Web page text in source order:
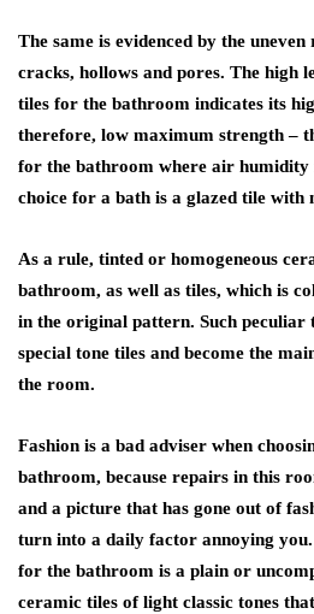
The same is evidenced by the
cracks, hollows and pores. The high
tiles for the bathroom indicates its
therefore, low maximum strength –
for the bathroom where air humidity
choice for a bath is a glazed tile with
As a rule, tinted or homogeneous
bathroom, as well as tiles, which is
in the original pattern. Such peculiar
special tone tiles and become the
the room.
Fashion is a bad adviser when
bathroom, because repairs in this
and a picture that has gone out of
turn into a daily factor annoying
for the bathroom is a plain or
ceramic tiles of light classic tones